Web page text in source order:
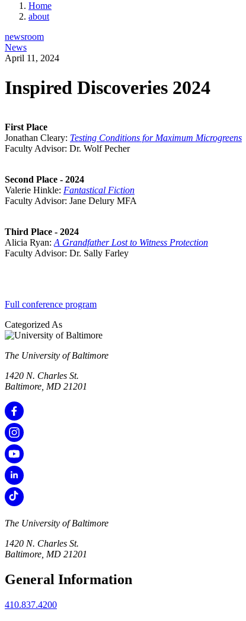
Home
about
newsroom
News
April 11, 2024
Inspired Discoveries 2024
First Place
Jonathan Cleary: Testing Conditions for Maximum Microgreens
Faculty Advisor: Dr. Wolf Pecher
Second Place - 2024
Valerie Hinkle: Fantastical Fiction
Faculty Advisor: Jane Delury MFA
Third Place - 2024
Alicia Ryan: A Grandfather Lost to Witness Protection
Faculty Advisor: Dr. Sally Farley
Full conference program
Categorized As
The University of Baltimore
1420 N. Charles St.
Baltimore, MD 21201
The University of Baltimore
1420 N. Charles St.
Baltimore, MD 21201
General Information
410.837.4200